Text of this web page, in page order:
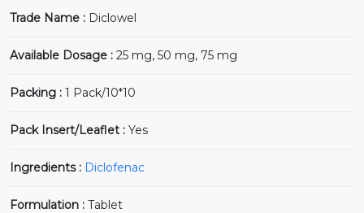
Trade Name : Diclowel
Available Dosage : 25 mg, 50 mg, 75 mg
Packing : 1 Pack/10*10
Pack Insert/Leaflet : Yes
Ingredients : Diclofenac
Formulation : Tablet